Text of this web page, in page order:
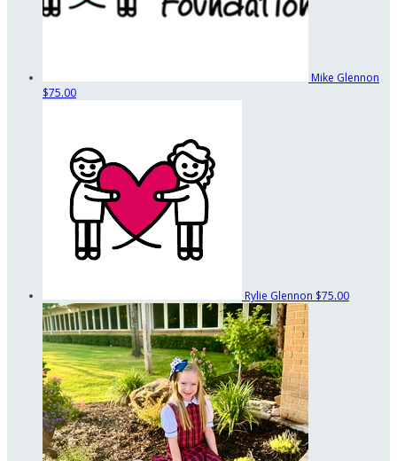
Mike Glennon
$75.00
Rylie Glennon $75.00